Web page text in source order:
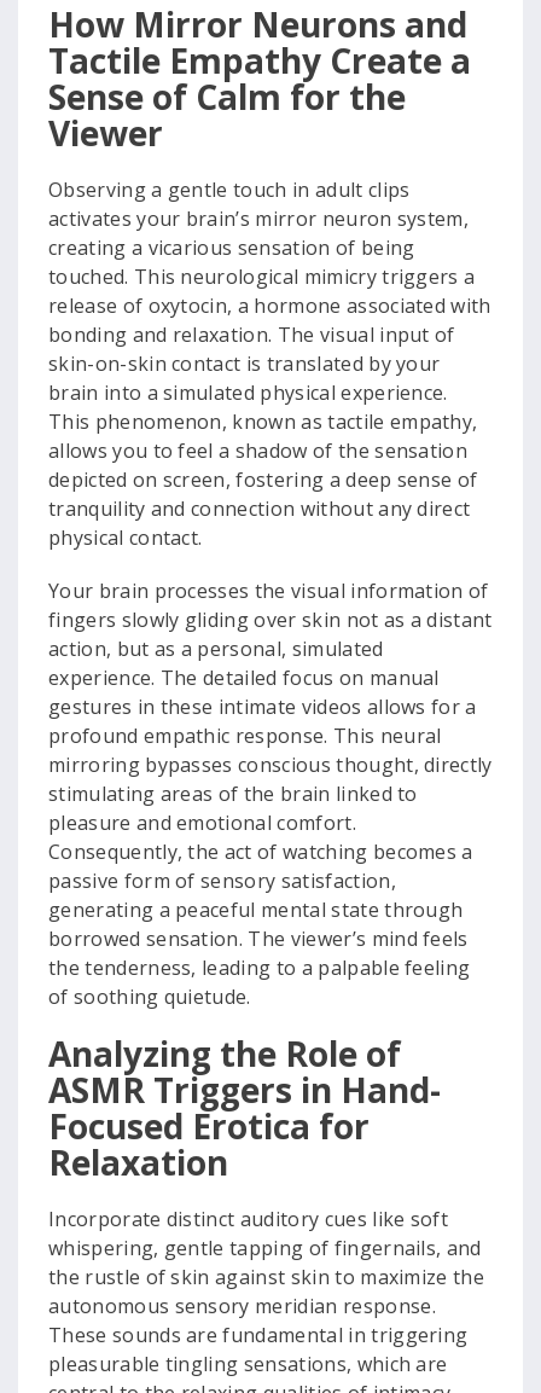
How Mirror Neurons and
Tactile Empathy Create a
Sense of Calm for the
Viewer
Observing a gentle touch in adult clips
activates your brain’s mirror neuron system,
creating a vicarious sensation of being
touched. This neurological mimicry triggers a
release of oxytocin, a hormone associated with
bonding and relaxation. The visual input of
skin-on-skin contact is translated by your
brain into a simulated physical experience.
This phenomenon, known as tactile empathy,
allows you to feel a shadow of the sensation
depicted on screen, fostering a deep sense of
tranquility and connection without any direct
physical contact.
Your brain processes the visual information of
fingers slowly gliding over skin not as a distant
action, but as a personal, simulated
experience. The detailed focus on manual
gestures in these intimate videos allows for a
profound empathic response. This neural
mirroring bypasses conscious thought, directly
stimulating areas of the brain linked to
pleasure and emotional comfort.
Consequently, the act of watching becomes a
passive form of sensory satisfaction,
generating a peaceful mental state through
borrowed sensation. The viewer’s mind feels
the tenderness, leading to a palpable feeling
of soothing quietude.
Analyzing the Role of
ASMR Triggers in Hand-
Focused Erotica for
Relaxation
Incorporate distinct auditory cues like soft
whispering, gentle tapping of fingernails, and
the rustle of skin against skin to maximize the
autonomous sensory meridian response.
These sounds are fundamental in triggering
pleasurable tingling sensations, which are